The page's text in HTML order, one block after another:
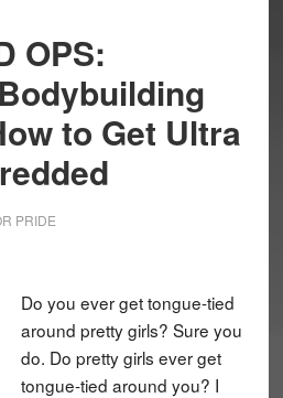
OPS:
to Get Ultra
PRIDE
Do you ever get tongue-tied
around pretty girls? Sure you
do. Do pretty girls ever get
tongue-tied around you? I